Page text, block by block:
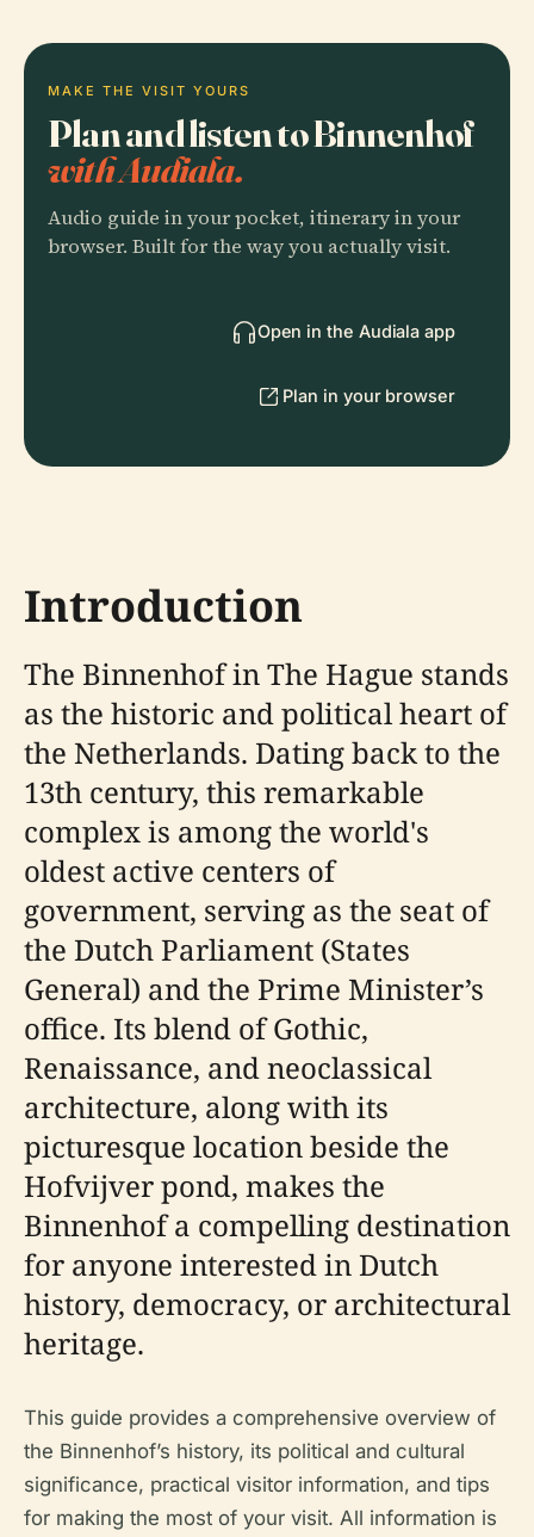
MAKE THE VISIT YOURS
Plan and listen to Binnenhof
with Audiala.
Audio guide in your pocket, itinerary in your
browser. Built for the way you actually visit.
Open in the Audiala app
Plan in your browser
Introduction
The Binnenhof in The Hague stands
as the historic and political heart of
the Netherlands. Dating back to the
13th century, this remarkable
complex is among the world's
oldest active centers of
government, serving as the seat of
the Dutch Parliament (States
General) and the Prime Minister’s
office. Its blend of Gothic,
Renaissance, and neoclassical
architecture, along with its
picturesque location beside the
Hofvijver pond, makes the
Binnenhof a compelling destination
for anyone interested in Dutch
history, democracy, or architectural
heritage.
This guide provides a comprehensive overview of
the Binnenhof’s history, its political and cultural
significance, practical visitor information, and tips
for making the most of your visit. All information is